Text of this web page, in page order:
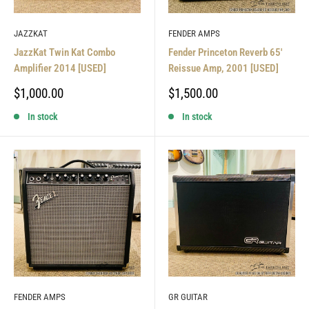
JAZZKAT
JazzKat Twin Kat Combo
Amplifier 2014 [USED]
Sale
$1,000.00
In stock
FENDER AMPS
Fender Princeton Reverb 65'
Reissue Amp, 2001 [USED]
Sale
$1,500.00
In stock
FENDER AMPS GR GUITAR